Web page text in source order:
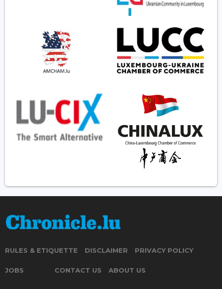
RULES & ETIQUETTE DISCLAIMER PRIVACY POLICY
JOBS CONTACT US ABOUT US